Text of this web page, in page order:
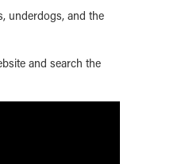
underdogs, and the
and search the